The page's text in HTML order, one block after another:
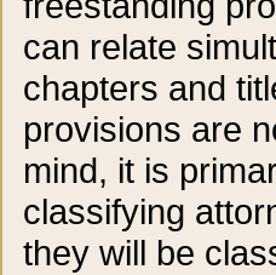
can relate
chapters and
provisions are
mind, it is
classifying
they will be